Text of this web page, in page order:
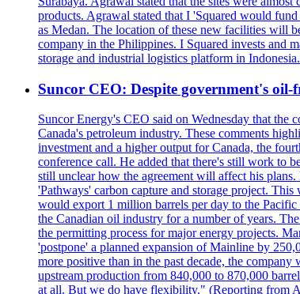
products. Agrawal stated that I 'Squared would
as Medan. The location of these new facilities will
company in the Philippines. I Squared invests and
storage and industrial logistics platform in
Suncor CEO: Despite government's
Suncor Energy's CEO said on Wednesday that the
Canada's petroleum industry. These comments
investment and a higher output for Canada, the
conference call. He added that there's still work to
still unclear how the agreement will affect his
'Pathways' carbon capture and storage project.
would export 1 million barrels per day to the
the Canadian oil industry for a number of years.
the permitting process for major energy projects.
'postpone' a planned expansion of Mainline by
more positive than in the past decade, the
upstream production from 840,000 to 870,000
at all. But we do have flexibility." (Reporting from